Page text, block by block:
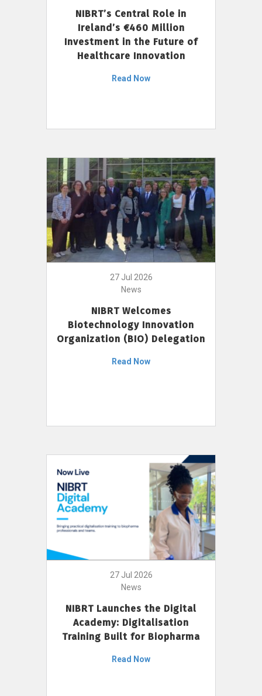
NIBRT’s Central Role in
Ireland’s €460 Million
Investment in the Future of
Healthcare Innovation
Read Now
27 Jul 2026
News
NIBRT Welcomes
Biotechnology Innovation
Organization (BIO) Delegation
Read Now
27 Jul 2026
News
NIBRT Launches the Digital
Academy: Digitalisation
Training Built for Biopharma
Read Now